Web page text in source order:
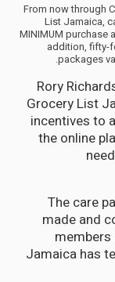
From now through
List Jamaica,
MINIMUM purchase
addition, fifty-
packages
Rory
Grocery List
incentives to
the online
“The care
made and
members
Jamaica has